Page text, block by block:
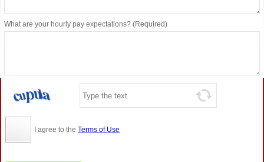
What are your hourly pay expectations? (Required)
I agree to the Terms of Use